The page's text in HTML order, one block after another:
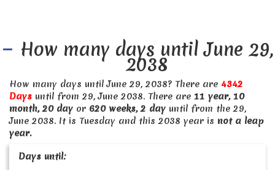
How many days until June 29,
2038
How many days until June 29, 2038? There are 4342
Days until from 29, June 2038. There are 11 year, 10
month, 20 day or 620 weeks, 2 day until from the 29,
June 2038. It is Tuesday and this 2038 year is not a leap
year.
Days until: